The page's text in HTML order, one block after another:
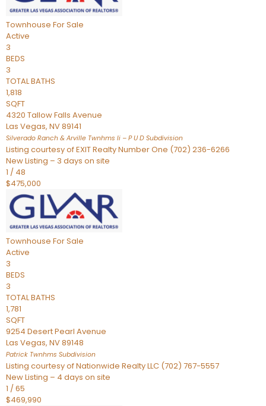
Townhouse For Sale
Active
3
BEDS
3
TOTAL BATHS
1,818
SQFT
4320 Tallow Falls Avenue
Las Vegas, NV89141
Silverado Ranch & Arville Twnhms Ii – P U D Subdivision
Listing courtesy of EXIT Realty Number One (702) 236-6266
New Listing – 3 days on site
1 / 48
$475,000
Townhouse For Sale
Active
3
BEDS
3
TOTAL BATHS
1,781
SQFT
9254 Desert Pearl Avenue
Las Vegas, NV89148
Patrick Twnhms Subdivision
Listing courtesy of Nationwide Realty LLC (702) 767-5557
New Listing – 4 days on site
1 /65
$469,990